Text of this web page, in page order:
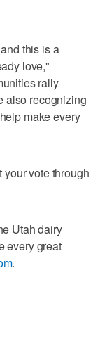
this is a
love,"
rally
also recognizing
make every
vote through
Utah dairy
every great
.